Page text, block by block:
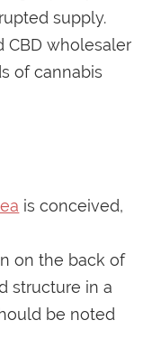
supply.
CBD wholesaler
of cannabis
is conceived,
on the back of
structure in a
be noted